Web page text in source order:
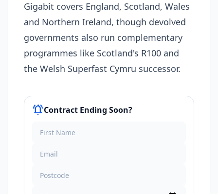
Gigabit covers England, Scotland, Wales
and Northern Ireland, though devolved
governments also run complementary
programmes like Scotland's R100 and
the Welsh Superfast Cymru successor.
notifications_activeContract Ending Soon?